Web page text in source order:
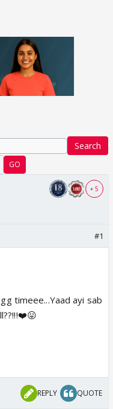
Search
GO
+ 5
#1
timeee...Yaad ayi sab
REPLY QUOTE